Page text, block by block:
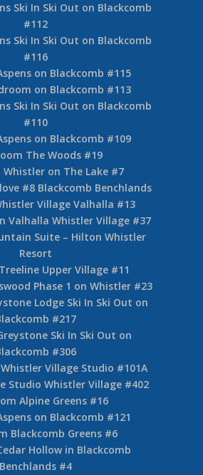
Ski In Ski Out on Blackcomb
#112
Ski In Ski Out on Blackcomb
#116
on Blackcomb #115
on Blackcomb #113
Ski In Ski Out on Blackcomb
#110
on Blackcomb #109
The Woods #19
Whistler on The Lake #7
#8 Blackcomb Benchlands
Village Valhalla #13
Valhalla Whistler Village #37
Suite – Hilton Whistler
Resort
Upper Village #11
Phase 1 on Whistler #23
Lodge Ski In Ski Out on
#217
Ski In Ski Out on
#306
Whistler Village Studio #101A
Studio Whistler Village #402
Alpine Greens #16
on Blackcomb #121
Blackcomb Greens #6
Hollow in Blackcomb
Benchlands #4